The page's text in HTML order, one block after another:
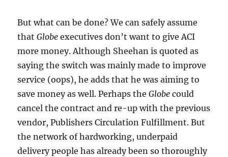
But what can be done? We can safely assume
thatGlobe executives don’t want to give ACI
more money. Although Sheehan is quoted as
saying the switch was mainly made to improve
service (oops), he adds that he was aiming to
save money as well. Perhaps theGlobe could
cancel the contract and re-up with the previous
vendor, Publishers Circulation Fulfillment. But
the network of hardworking, underpaid
delivery people has already been so thoroughly